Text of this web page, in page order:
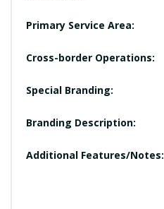
Primary Service Area:
Cross-border Operations:
Special Branding:
Branding Description:
Additional Features/Notes: